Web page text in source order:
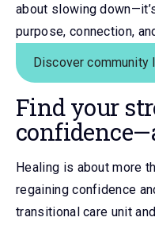
about slowing
purpose, connection,
Discover community
Find your
confidence—
Healing is about more
regaining confidence
transitional care unit